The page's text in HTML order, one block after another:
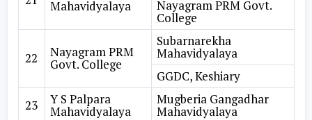
Mahavidyalaya
Nayagram PRM Govt.
College
22 Nayagram PRM
Govt. College
Subarnarekha
Mahavidyalaya
GGDC, Keshiary
23
Y S Palpara
Mahavidyalaya
Mugberia Gangadhar
Mahavidyalaya